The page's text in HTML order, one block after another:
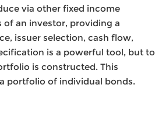
via other fixed income
an investor, providing a
issuer selection, cash flow,
is a powerful tool, but to
is constructed. This
portfolio of individual bonds.